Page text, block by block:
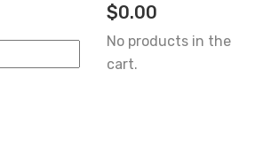
$0.00
No products in the
cart.